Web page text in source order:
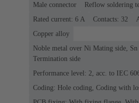
Male connector
Reflow soldering
Rated current: ‌6 A
Contacts: 32
Copper alloy
Noble metal over Ni Mating side,
Termination side
Performance level: 2, acc. to IEC
Coding: Hole coding, Coding with